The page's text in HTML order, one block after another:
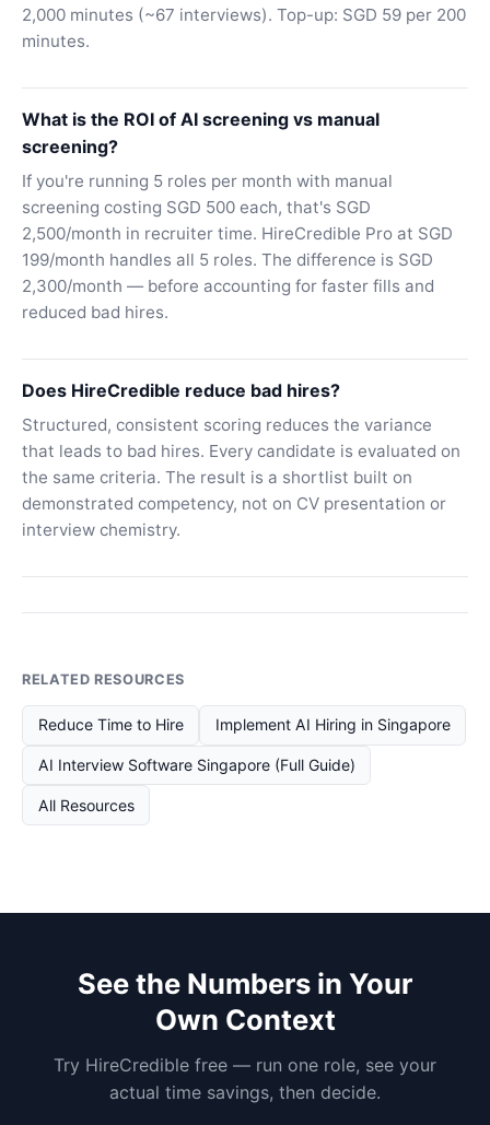
2,000 minutes (~67 interviews). Top-up: SGD 59 per 200
minutes.
What is the ROI of AI screening vs manual
screening?
If you're running 5 roles per month with manual
screening costing SGD 500 each, that's SGD
2,500/month in recruiter time. HireCredible Pro at SGD
199/month handles all 5 roles. The difference is SGD
2,300/month — before accounting for faster fills and
reduced bad hires.
Does HireCredible reduce bad hires?
Structured, consistent scoring reduces the variance
that leads to bad hires. Every candidate is evaluated on
the same criteria. The result is a shortlist built on
demonstrated competency, not on CV presentation or
interview chemistry.
RELATED RESOURCES
Reduce Time to Hire Implement AI Hiring in Singapore
AI Interview Software Singapore (Full Guide)
All Resources
See the Numbers in Your
Own Context
Try HireCredible free — run one role, see your
actual time savings, then decide.